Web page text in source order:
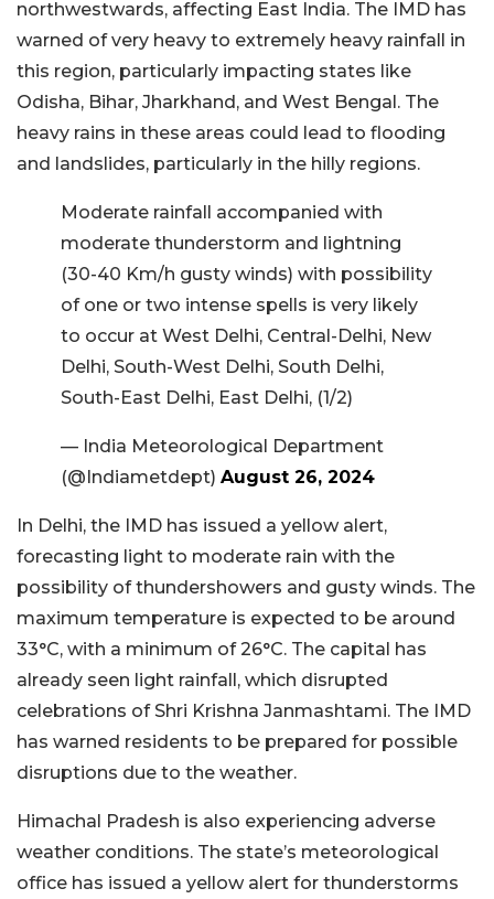
northwestwards, affecting East India. The IMD has
warned of very heavy to extremely heavy rainfall in
this region, particularly impacting states like
Odisha, Bihar, Jharkhand, and West Bengal. The
heavy rains in these areas could lead to flooding
and landslides, particularly in the hilly regions.
Moderate rainfall accompanied with
moderate thunderstorm and lightning
(30-40 Km/h gusty winds) with possibility
of one or two intense spells is very likely
to occur at West Delhi, Central-Delhi, New
Delhi, South-West Delhi, South Delhi,
South-East Delhi, East Delhi, (1/2)
— India Meteorological Department
(@Indiametdept) August 26, 2024
In Delhi, the IMD has issued a yellow alert,
forecasting light to moderate rain with the
possibility of thundershowers and gusty winds. The
maximum temperature is expected to be around
33°C, with a minimum of 26°C. The capital has
already seen light rainfall, which disrupted
celebrations of Shri Krishna Janmashtami. The IMD
has warned residents to be prepared for possible
disruptions due to the weather.
Himachal Pradesh is also experiencing adverse
weather conditions. The state’s meteorological
office has issued a yellow alert for thunderstorms